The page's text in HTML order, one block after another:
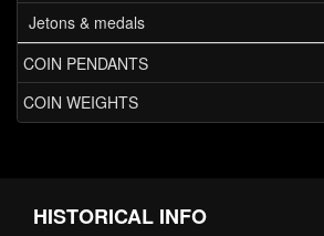
Jetons & medals
COIN PENDANTS
COIN WEIGHTS
HISTORICAL INFO